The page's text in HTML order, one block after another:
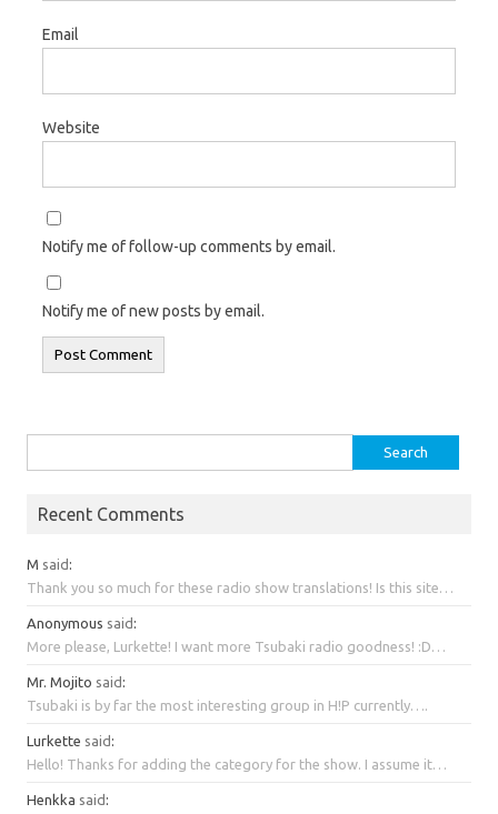
Email
Website
Notify me of follow-up comments by email.
Notify me of new posts by email.
for:
Recent Comments
M said :
Thank you so much for these radio show translations! Is this site…
Anonymous said :
More please, Lurkette! I want more Tsubaki radio goodness! :D…
Mr. Mojito said :
Tsubaki is by far the most interesting group in H!P currently….
Lurkette said :
Hello! Thanks for adding the category for the show. I assume it…
Henkka said :